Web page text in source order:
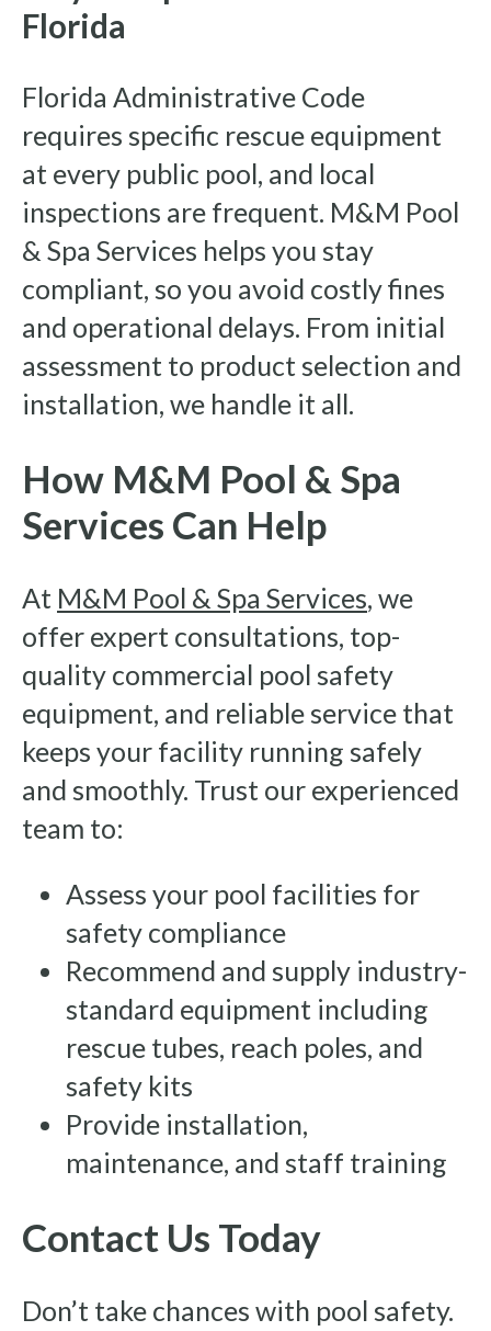
Florida
Florida Administrative Code
requires specific rescue equipment
at every public pool, and local
inspections are frequent. M&M Pool
& Spa Services helps you stay
compliant, so you avoid costly fines
and operational delays. From initial
assessment to product selection and
installation, we handle it all.
How M&M Pool & Spa
Services Can Help
At M&M Pool & Spa Services, we
offer expert consultations, top-
quality commercial pool safety
equipment, and reliable service that
keeps your facility running safely
and smoothly. Trust our experienced
team to:
Assess your pool facilities for
safety compliance
Recommend and supply industry-
standard equipment including
rescue tubes, reach poles, and
safety kits
Provide installation,
maintenance, and staff training
Contact Us Today
Don’t take chances with pool safety.